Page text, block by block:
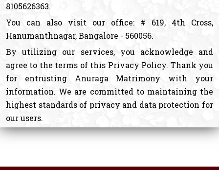
8105626363.
You can also visit our office: # 619, 4th Cross,
Hanumanthnagar, Bangalore - 560056.
By utilizing our services, you acknowledge and
agree to the terms of this Privacy Policy. Thank you
for entrusting Anuraga Matrimony with your
information. We are committed to maintaining the
highest standards of privacy and data protection for
our users.